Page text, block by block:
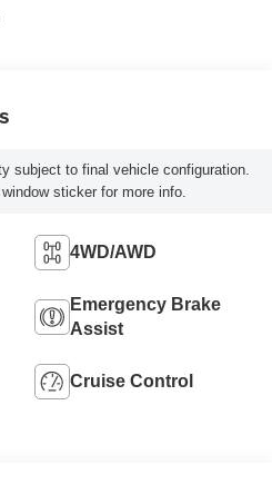
subject to final vehicle configuration.
sticker for more info.
4WD/AWD
Emergency Brake
Assist
Cruise Control